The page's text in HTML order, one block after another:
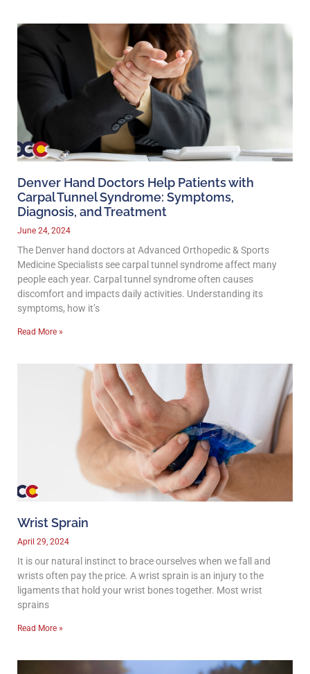
Denver Hand Doctors Help Patients with
Carpal Tunnel Syndrome: Symptoms,
Diagnosis, and Treatment
June 24, 2024
The Denver hand doctors at Advanced Orthopedic & Sports
Medicine Specialists see carpal tunnel syndrome affect many
people each year. Carpal tunnel syndrome often causes
discomfort and impacts daily activities. Understanding its
symptoms, how it’s
Read More »
Wrist Sprain
April 29, 2024
It is our natural instinct to brace ourselves when we fall and
wrists often pay the price. A wrist sprain is an injury to the
ligaments that hold your wrist bones together. Most wrist
sprains
Read More »